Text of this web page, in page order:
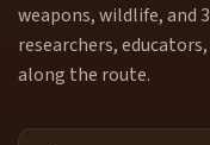
weapons, wildlife, and
researchers,
along the route.